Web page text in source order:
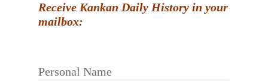
Receive Kankan Daily History in your
mailbox:
Personal Name